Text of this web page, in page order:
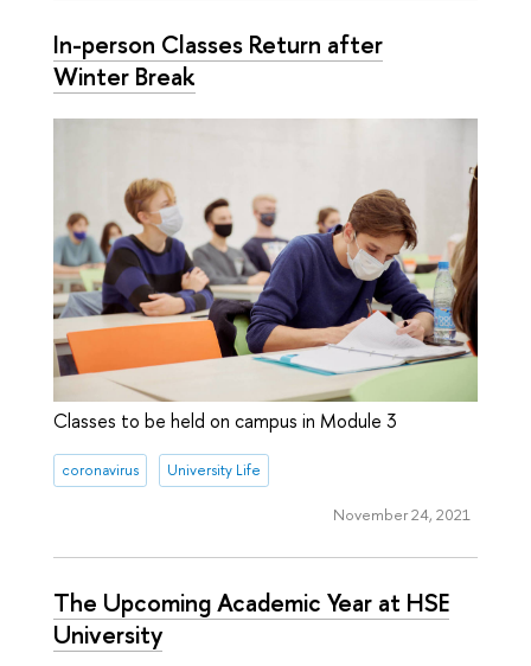
In-person Classes Return after
Winter Break
Classes to be held on campus in Module 3
coronavirus University Life
November 24, 2021
The Upcoming Academic Year at HSE
University